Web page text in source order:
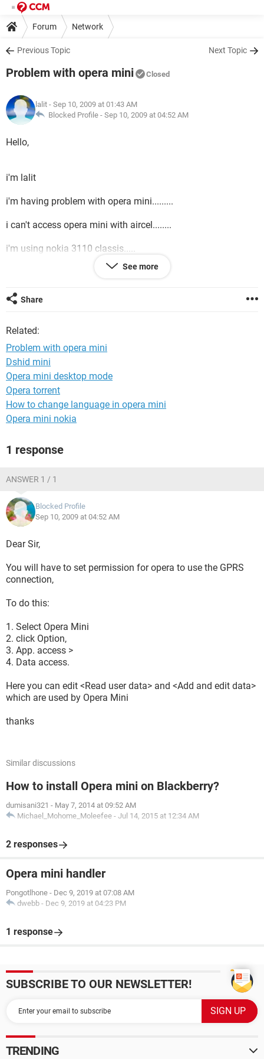
Forum Network
Previous Topic Next Topic
Problem with opera mini Closed
lalit - Sep 10, 2009 at 01:43 AM
Blocked Profile - Sep 10, 2009 at 04:52 AM
Hello,
i'm lalit
i'm having problem with opera mini.........
i can't access opera mini with aircel........
i'm using nokia 3110 classis.....
my friend is also using 3110 with aircel gprs & he acess the
so plz help mi out.............
See more
Share
Related:
Problem with opera mini
Dshid mini
Opera mini desktop mode
Opera torrent
How to change language in opera mini
Opera mini nokia
1 response
ANSWER 1 / 1
Blocked Profile
Sep 10, 2009 at 04:52 AM
Dear Sir,
You will have to set permission for opera to use the GPRS
connection,
To do this:
1. Select Opera Mini
2. click Option,
3. App. access >
4. Data access.
Here you can edit <Read user data> and <Add and edit data>
which are used by Opera Mini
thanks
Similar discussions
How to install Opera mini on Blackberry?
dumisani321 - May 7, 2014 at 09:52 AM
Michael_Mohome_Moleefee - Jul 14, 2015 at 12:34 AM
2 responses
Opera mini handler
Pongotlhone - Dec 9, 2019 at 07:08 AM
dwebb - Dec 9, 2019 at 04:23 PM
1 response
SUBSCRIBE TO OUR NEWSLETTER!
TRENDING